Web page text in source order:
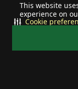
This website
experience on
Cookie